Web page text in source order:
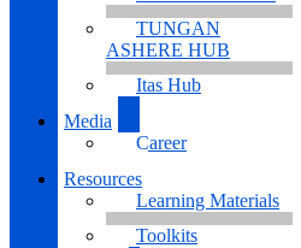
TUNGAN
ASHERE HUB
Itas Hub
Media
Career
Resources
Learning Materials
Toolkits